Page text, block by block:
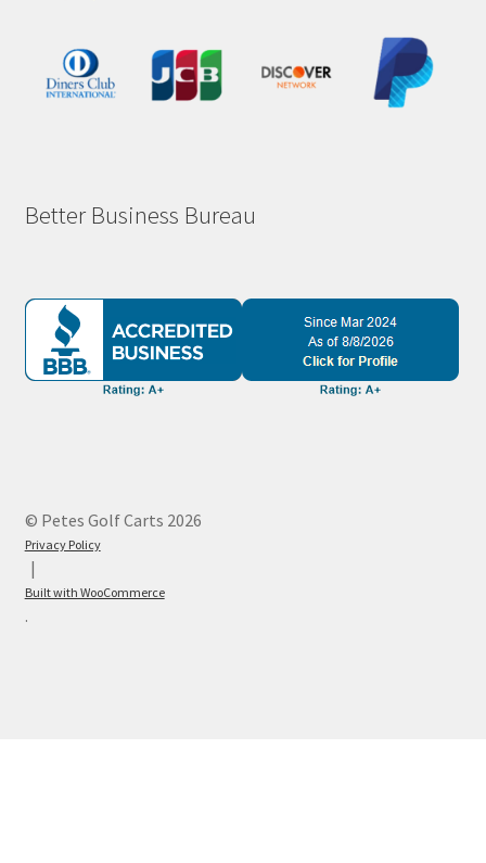
Better Business Bureau
© Petes Golf Carts 2026
Privacy Policy
Built with WooCommerce
.